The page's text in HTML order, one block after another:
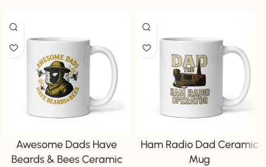
Awesome Dads Have
Beards & Bees Ceramic
Ham Radio Dad Ceramic
Mug